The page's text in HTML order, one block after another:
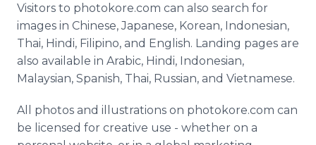
Visitors to photokore.com can also search for
images in Chinese, Japanese, Korean, Indonesian,
Thai, Hindi, Filipino, and English. Landing pages are
also available in Arabic, Hindi, Indonesian,
Malaysian, Spanish, Thai, Russian, and Vietnamese.
All photos and illustrations on photokore.com can
be licensed for creative use - whether on a